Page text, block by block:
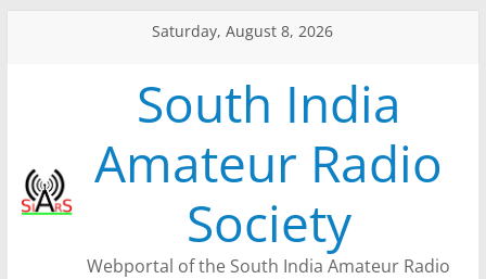
Saturday, August 8, 2026
South India
Amateur Radio
Society
Webportal of the South India Amateur Radio